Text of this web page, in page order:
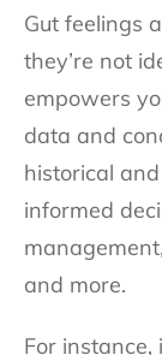
Gut feelings
they’re not
empowers
data and
historical
informed
and more.
For